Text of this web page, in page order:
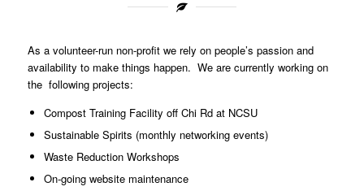
As a volunteer-run non-profit we rely on people’s passion and
availability to make things happen. We are currently working on
the following projects:
Compost Training Facility off Chi Rd at NCSU
Sustainable Spirits (monthly networking events)
Waste Reduction Workshops
On-going website maintenance